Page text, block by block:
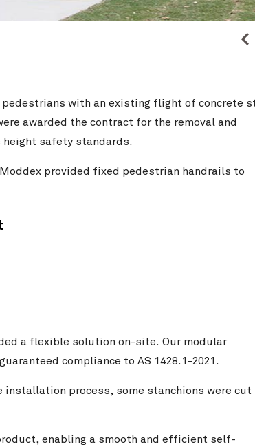
with an existing flight of concrete
awarded the contract for the removal and
height safety standards.
provided fixed pedestrian handrails to
a flexible solution on-site. Our modular
compliance to AS 1428.1-2021.
process, some stanchions were cut
enabling a smooth and efficient self-